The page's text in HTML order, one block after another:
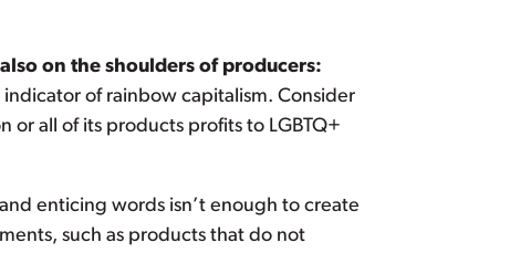
on the shoulders of producers:
of rainbow capitalism. Consider
or all of its products profits to LGBTQ+
enticing words isn’t enough to create
such as products that do not